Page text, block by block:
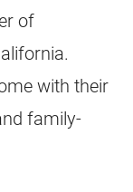
of
with their
family-